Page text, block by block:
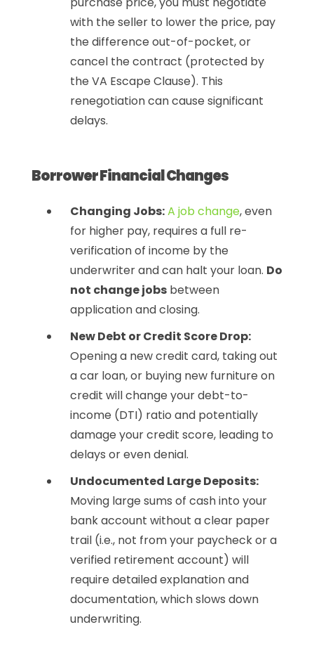
with the seller to lower the price, pay
the difference out-of-pocket, or
cancel the contract (protected by
the VA Escape Clause). This
renegotiation can cause significant
delays.
Borrower Financial Changes
Changing Jobs:A job change, even
for higher pay, requires a full re-
verification of income by the
underwriter and can halt your loan. Do
not change jobsbetween
application and closing.
New Debt or Credit Score Drop:
Opening a new credit card, taking out
a car loan, or buying new furniture on
credit will change your debt-to-
income (DTI) ratio and potentially
damage your credit score, leading to
delays or even denial.
Undocumented Large Deposits:
Moving large sums of cash into your
bank account without a clear paper
trail (i.e., not from your paycheck or a
verified retirement account) will
require detailed explanation and
documentation, which slows down
underwriting.